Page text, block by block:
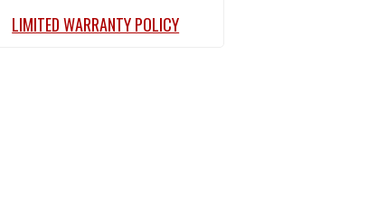
LIMITED WARRANTY POLICY